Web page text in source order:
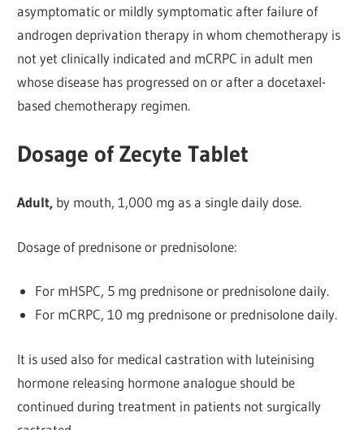
asymptomatic or mildly symptomatic after failure of
androgen deprivation therapy in whom chemotherapy is
not yet clinically indicated and mCRPC in adult men
whose disease has progressed on or after a docetaxel-
based chemotherapy regimen.
Dosage of Zecyte Tablet
Adult, by mouth, 1,000 mg as a single daily dose.
Dosage of prednisone or prednisolone:
For mHSPC, 5 mg prednisone or prednisolone daily.
For mCRPC, 10 mg prednisone or prednisolone daily.
It is used also for medical castration with luteinising
hormone releasing hormone analogue should be
continued during treatment in patients not surgically